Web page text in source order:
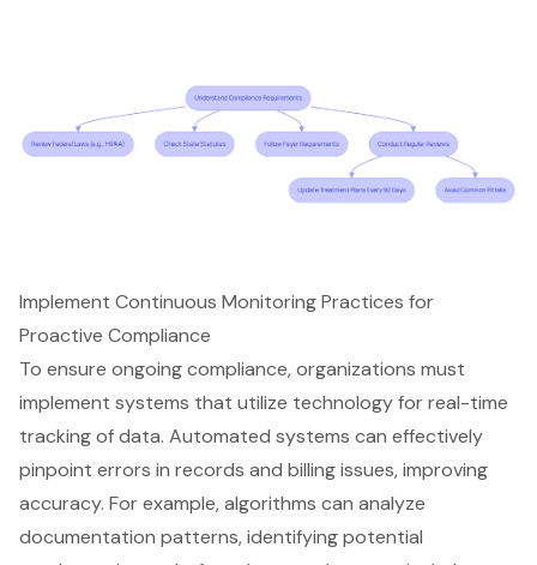
Implement Continuous Monitoring Practices for
Proactive Compliance
To ensure ongoing compliance, organizations must
implement systems that utilize technology for real-time
tracking of data. Automated systems can effectively
pinpoint errors in records and billing issues, improving
accuracy. For example, algorithms can analyze
documentation patterns, identifying potential